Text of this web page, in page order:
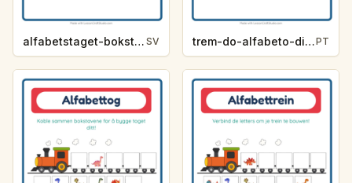
alfabetstaget-bokstavsledtrad-dinosaurier-b921 SV trem-do-alfabeto-dica-de-letra-dinossauros-f5ffPT